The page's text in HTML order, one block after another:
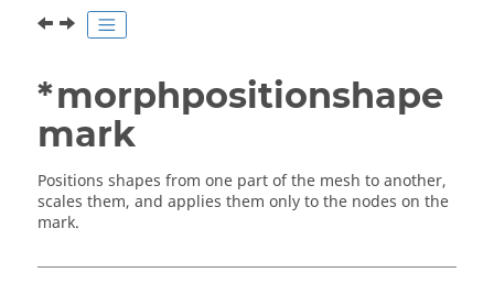
*morphpositionshape
mark
Positions shapes from one part of the mesh to another,
scales them, and applies them only to the nodes on the
mark.